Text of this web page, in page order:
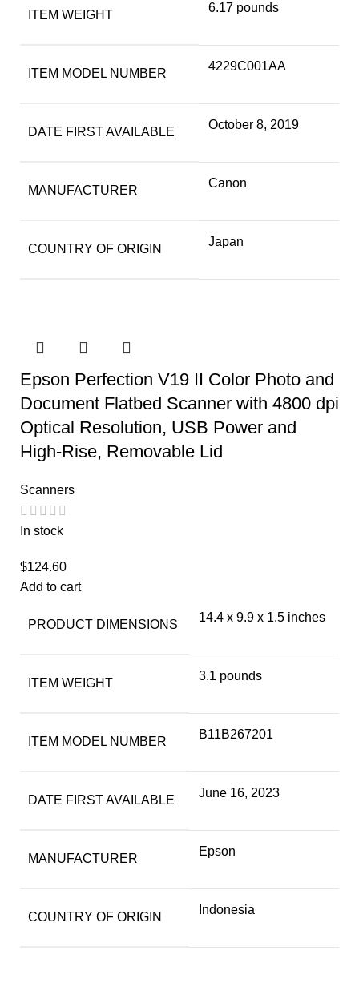
ITEM WEIGHT
6.17 pounds
ITEM MODEL NUMBER
4229C001AA
DATE FIRST AVAILABLE
October 8, 2019
MANUFACTURER
Canon
COUNTRY OF ORIGIN
Japan
Epson Perfection V19 II Color Photo and
Document Flatbed Scanner with 4800 dpi
Optical Resolution, USB Power and
High-Rise, Removable Lid
Scanners
In stock
$124.60
Add to cart
PRODUCT DIMENSIONS
14.4 x 9.9 x 1.5 inches
ITEM WEIGHT
3.1 pounds
ITEM MODEL NUMBER
B11B267201
DATE FIRST AVAILABLE
June 16, 2023
MANUFACTURER
Epson
COUNTRY OF ORIGIN
Indonesia